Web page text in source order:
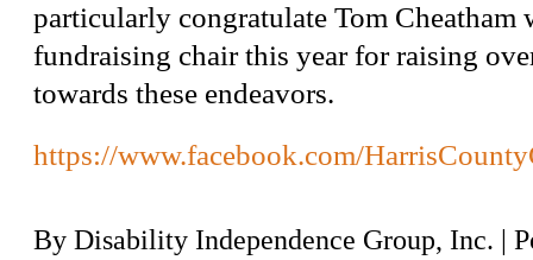
particularly congratulate Tom Cheatham
fundraising chair this year for raising
towards these endeavors.
https://www.facebook.com/
By Disability Independence Group, Inc. |